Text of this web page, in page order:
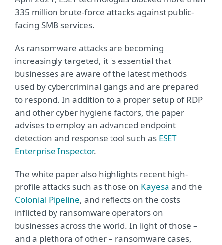
335 million brute-force attacks against public-
facing SMB services.
As ransomware attacks are becoming
increasingly targeted, it is essential that
businesses are aware of the latest methods
used by cybercriminal gangs and are prepared
to respond. In addition to a proper setup of RDP
and other cyber hygiene factors, the paper
advises to employ an advanced endpoint
detection and response tool such as ESET
Enterprise Inspector.
The white paper also highlights recent high-
profile attacks such as those on Kayesa and the
Colonial Pipeline, and reflects on the costs
inflicted by ransomware operators on
businesses across the world. In light of those –
and a plethora of other – ransomware cases,